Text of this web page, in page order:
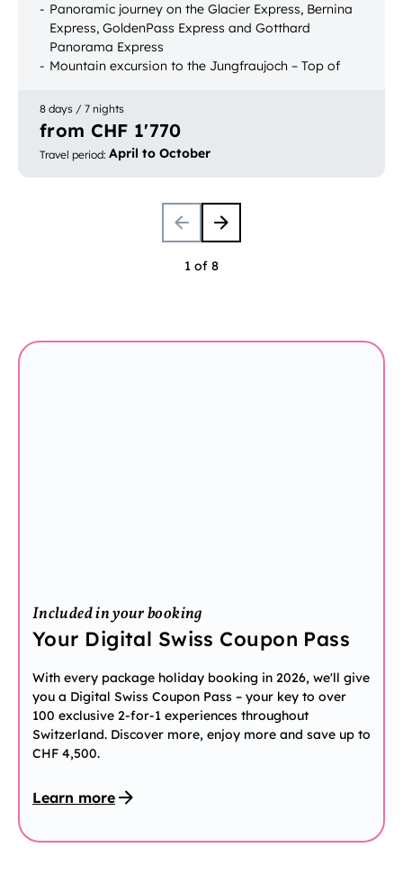
Panoramic journey on the Glacier Express, Bernina
Express, GoldenPass Express and Gotthard
Panorama Express
Mountain excursion to the Jungfraujoch – Top of
Bookable with luggage transport
8 days / 7 nights
from CHF 1'770
Travel period: April to October
1 of 8
Included in your booking
Your Digital Swiss Coupon Pass
With every package holiday booking in 2026, we'll give
you a Digital Swiss Coupon Pass – your key to over
100 exclusive 2-for-1 experiences throughout
Switzerland. Discover more, enjoy more and save up to
CHF 4,500.
Learn more